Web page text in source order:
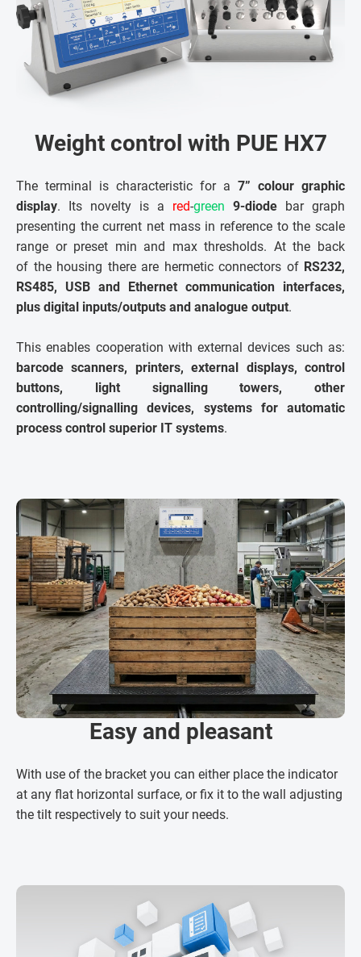
Weight control with PUE HX7
The terminal is characteristic for a 7” colour graphic
display. Its novelty is a red-green 9-diode bar graph
presenting the current net mass in reference to the scale
range or preset min and max thresholds. At the back
of the housing there are hermetic connectors of RS232,
RS485, USB and Ethernet communication interfaces,
plus digital inputs/outputs and analogue output.
This enables cooperation with external devices such as:
barcode scanners, printers, external displays, control
buttons, light signalling towers, other
controlling/signalling devices, systems for automatic
process control superior IT systems.
Easy and pleasant
With use of the bracket you can either place the indicator
at any flat horizontal surface, or fix it to the wall adjusting
the tilt respectively to suit your needs.